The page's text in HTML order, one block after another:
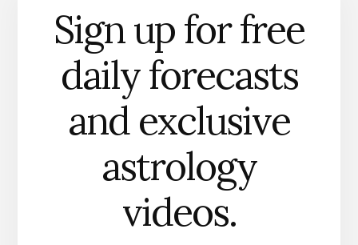
Sign up for free
daily forecasts
and exclusive
astrology
videos.